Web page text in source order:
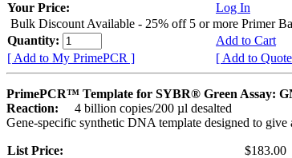
Your Price:
Log In
Bulk Discount Available - 25% off 5 or more Primer
Quantity:
Add to Cart
[ Add to My PrimePCR ]
[ Add to
PrimePCR™ Template for SYBR® Green Assay:
Reaction:
4 billion copies/200 µl desalted
Gene-specific synthetic DNA template designed to
List Price:
$183.00